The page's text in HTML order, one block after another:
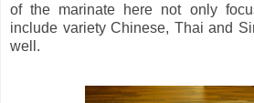
of the marinate here not only
include variety Chinese, Thai and
well.